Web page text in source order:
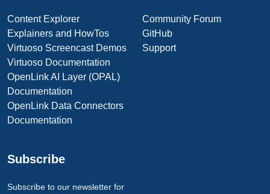
Content Explorer
Explainers and HowTos
Virtuoso Screencast Demos
Virtuoso Documentation
OpenLink AI Layer (OPAL)
Documentation
OpenLink Data Connectors
Documentation
Community Forum
GitHub
Support
Subscribe
Subscribe to our newsletter for